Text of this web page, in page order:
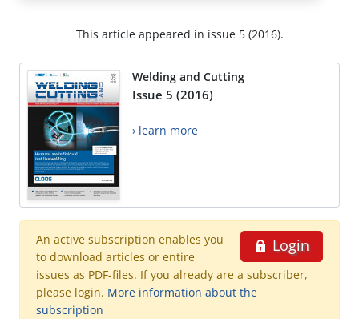
This article appeared in issue 5 (2016).
Welding and Cutting
Issue 5 (2016)
› learn more
Login
An active subscription enables you
to download articles or entire
issues as PDF-files. If you already are a subscriber,
please login. More information about the
subscription